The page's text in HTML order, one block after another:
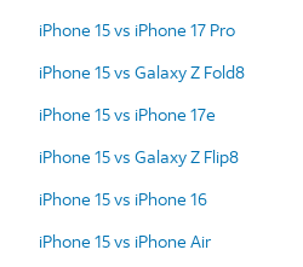
iPhone 15 vs iPhone 17 Pro
iPhone 15 vs Galaxy Z Fold8
iPhone 15 vs iPhone 17e
iPhone 15 vs Galaxy Z Flip8
iPhone 15 vs iPhone 16
iPhone 15 vs iPhone Air